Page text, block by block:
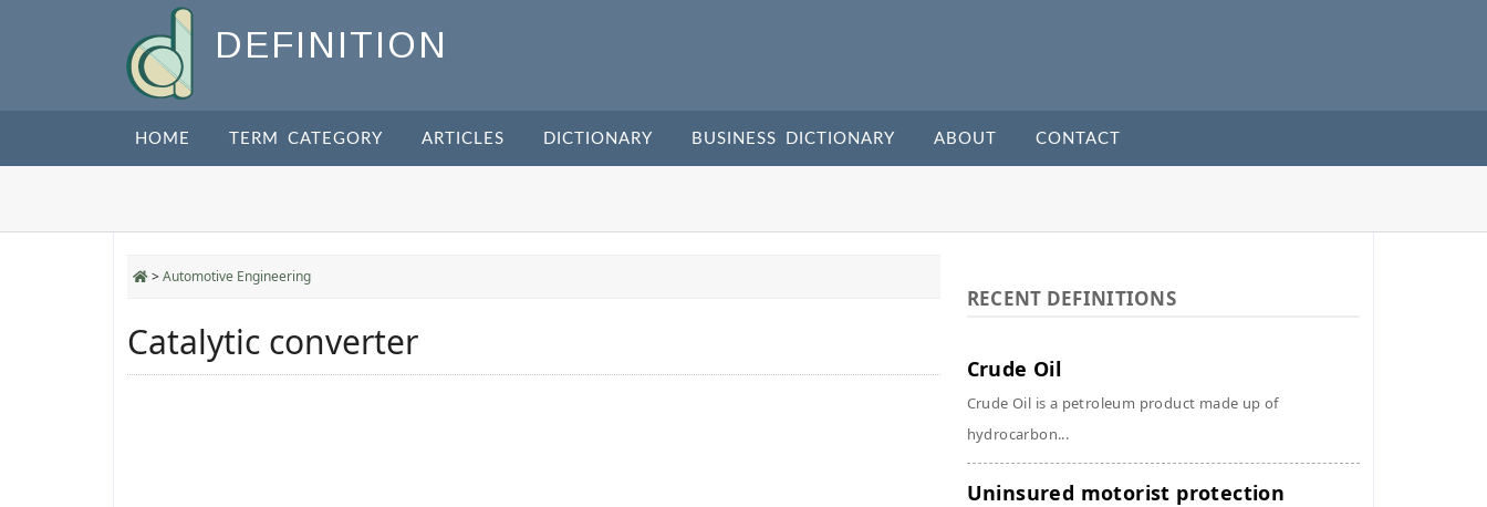
DEFINITION
HOME TERM CATEGORY ARTICLES DICTIONARY BUSINESS DICTIONARY ABOUT CONTACT
>Automotive Engineering
Catalytic converter
RECENT DEFINITIONS
Crude Oil
Crude Oil is a petroleum product made up of
hydrocarbon...
Uninsured motorist protection